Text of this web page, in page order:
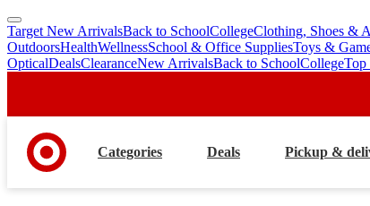
skip
to
main
skip
to
footer
Target New ArrivalsBack to SchoolCollegeClothing, Shoes &
OutdoorsHealthWellnessSchool & Office SuppliesToys &
OpticalDealsClearanceNew ArrivalsBack to SchoolCollegeTop
Categories Deals Pickup &